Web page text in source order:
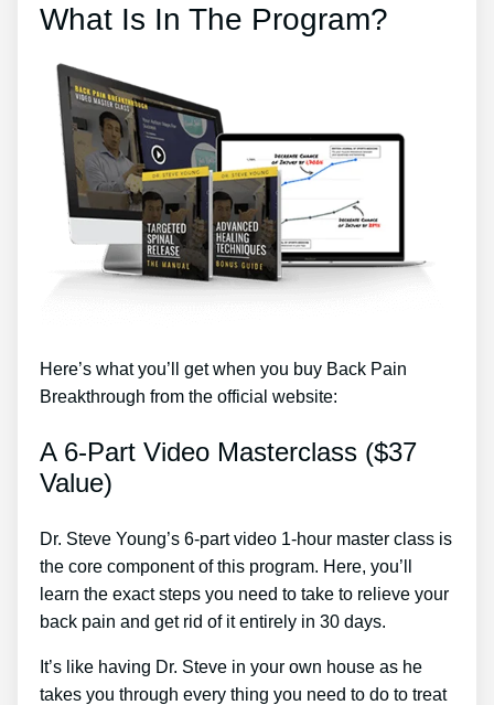
What Is In The Program?
Here’s what you’ll get when you buy Back Pain
Breakthrough from the official website:
A 6-Part Video Masterclass ($37
Value)
Dr. Steve Young’s 6-part video 1-hour master class is
the core component of this program. Here, you’ll
learn the exact steps you need to take to relieve your
back pain and get rid of it entirely in 30 days.
It’s like having Dr. Steve in your own house as he
takes you through every thing you need to do to treat